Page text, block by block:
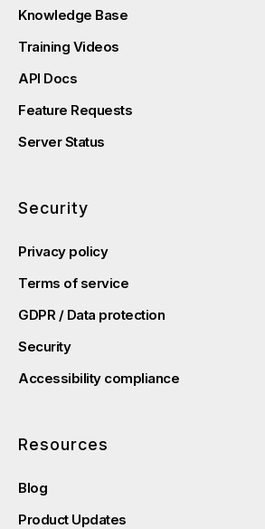
Knowledge Base
Training Videos
API Docs
Feature Requests
Server Status
Security
Privacy policy
Terms of service
GDPR / Data protection
Security
Accessibility compliance
Resources
Blog
Product Updates